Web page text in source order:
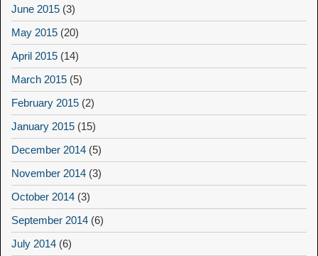
June 2015 (3)
May 2015 (20)
April 2015 (14)
March 2015 (5)
February 2015 (2)
January 2015 (15)
December 2014 (5)
November 2014 (3)
October 2014 (3)
September 2014 (6)
July 2014 (6)